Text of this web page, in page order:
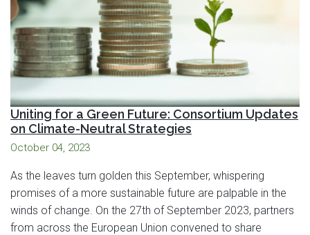
Uniting for a Green Future: Consortium Updates
on Climate-Neutral Strategies
October 04, 2023
As the leaves turn golden this September, whispering
promises of a more sustainable future are palpable in the
winds of change. On the 27th of September 2023, partners
from across the European Union convened to share